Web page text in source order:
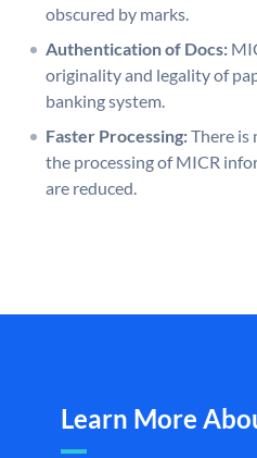
obscured by marks.
Authentication of Docs:
originality and legality of
banking system.
Faster Processing:There is
the processing of MICR
are reduced.
Learn More